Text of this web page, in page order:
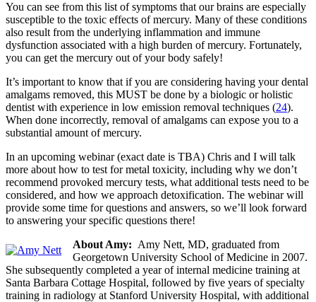
You can see from this list of symptoms that our brains are especially
susceptible to the toxic effects of mercury. Many of these conditions
also result from the underlying inflammation and immune
dysfunction associated with a high burden of mercury. Fortunately,
you can get the mercury out of your body safely!
It’s important to know that if you are considering having your dental
amalgams removed, this MUST be done by a biologic or holistic
dentist with experience in low emission removal techniques (24).
When done incorrectly, removal of amalgams can expose you to a
substantial amount of mercury.
In an upcoming webinar (exact date is TBA) Chris and I will talk
more about how to test for metal toxicity, including why we don’t
recommend provoked mercury tests, what additional tests need to be
considered, and how we approach detoxification. The webinar will
provide some time for questions and answers, so we’ll look forward
to answering your specific questions there!
About Amy: Amy Nett, MD, graduated from
Georgetown University School of Medicine in 2007.
She subsequently completed a year of internal medicine training at
Santa Barbara Cottage Hospital, followed by five years of specialty
training in radiology at Stanford University Hospital, with additional